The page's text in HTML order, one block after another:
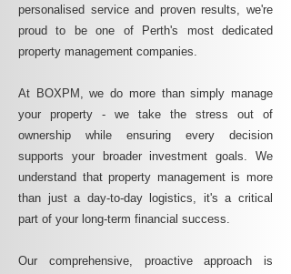
personalised service and proven results, we're
proud to be one of Perth's most dedicated
property management companies.
At BOXPM, we do more than simply manage
your property - we take the stress out of
ownership while ensuring every decision
supports your broader investment goals. We
understand that property management is more
than just a day-to-day logistics, it's a critical
part of your long-term financial success.
Our comprehensive, proactive approach is